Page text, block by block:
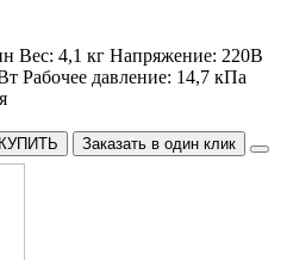
Вес: 4,1 кг Напряжение: 220В
Рабочее давление: 14,7 кПа
КУПИТЬ Заказать в один клик